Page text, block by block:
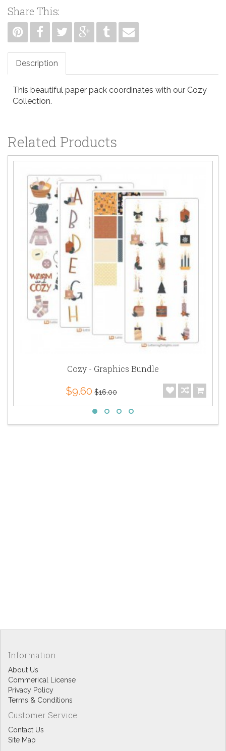
Share This:
Description
This beautiful paper pack coordinates with our Cozy
Collection.
Related Products
Cozy - Graphics Bundle
$9.60 $16.00
Information
About Us
Commerical License
Privacy Policy
Terms & Conditions
Customer Service
Contact Us
Site Map